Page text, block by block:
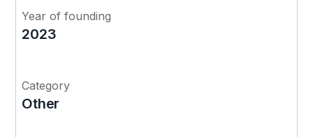
Year of founding
2023
Category
Other